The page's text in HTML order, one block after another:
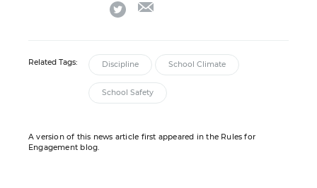
twitter
Related Tags: Discipline School Climate
School Safety
A version of this news article first appeared in the Rules for
Engagement blog.